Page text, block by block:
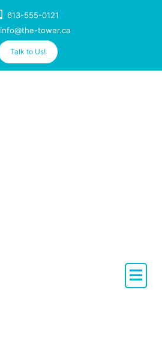
613-555-0121
info@the-tower.ca
Talk to Us!